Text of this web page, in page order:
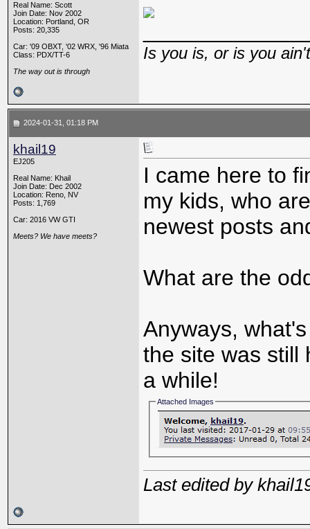
Real Name: Scott
Join Date: Nov 2002
Location: Portland, OR
Posts: 20,335
Car: '09 OBXT, '02 WRX, '96 Miata
Class: PDX/TT-6
The way out is through
Is you is, or is you
2024-01-31, 01:18 PM
khail19
EJ205
Real Name: Khail
Join Date: Dec 2002
Location: Reno, NV
Posts: 1,769
Car: 2016 VW GTI
Meets? We have meets?
I came here to
my kids, who
newest posts
What are the
Anyways,
the site was still
a while!
Attached Images
Last edited by